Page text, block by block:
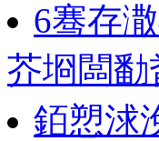
6骞存
芥埛闆勫
銆愬浗